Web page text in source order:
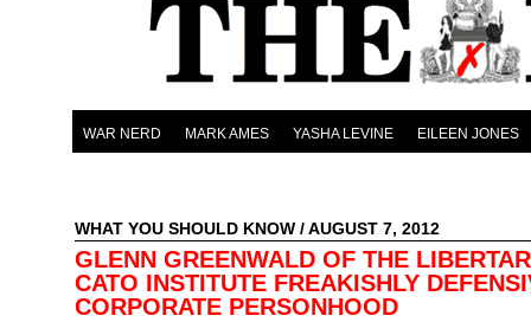
WAR NERD MARK AMES YASHA LEVINE EILEEN JONES
WHAT YOU SHOULD KNOW / AUGUST 7, 2012
GLENN GREENWALD OF THE
CATO INSTITUTE FREAKISHLY
CORPORATE PERSONHOOD